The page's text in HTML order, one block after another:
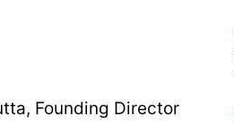
Founding Director